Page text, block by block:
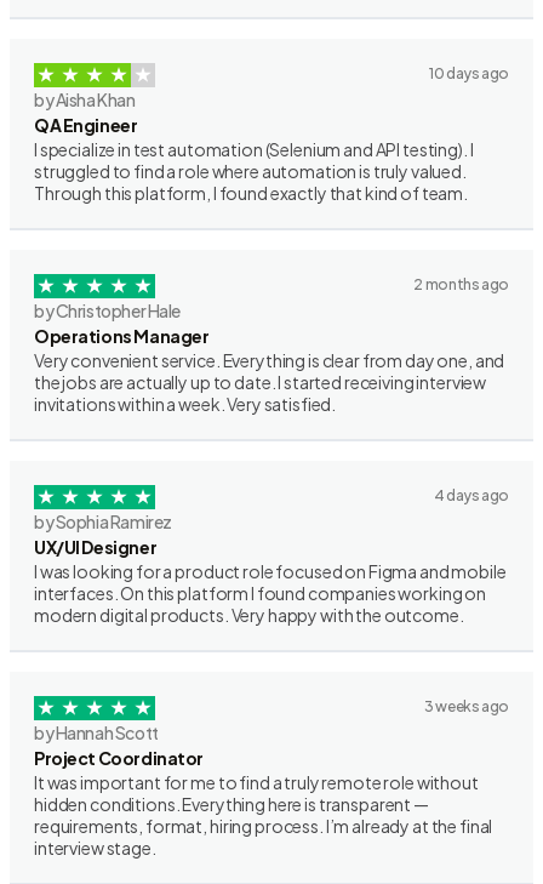
10 days ago
by Aisha Khan
QA Engineer
I specialize in test automation (Selenium and API testing). I
struggled to find a role where automation is truly valued.
Through this platform, I found exactly that kind of team.
2 months ago
by Christopher Hale
Operations Manager
Very convenient service. Everything is clear from day one, and
the jobs are actually up to date. I started receiving interview
invitations within a week. Very satisfied.
4 days ago
by Sophia Ramirez
UX/UI Designer
I was looking for a product role focused on Figma and mobile
interfaces. On this platform I found companies working on
modern digital products. Very happy with the outcome.
3 weeks ago
by Hannah Scott
Project Coordinator
It was important for me to find a truly remote role without
hidden conditions. Everything here is transparent —
requirements, format, hiring process. I’m already at the final
interview stage.